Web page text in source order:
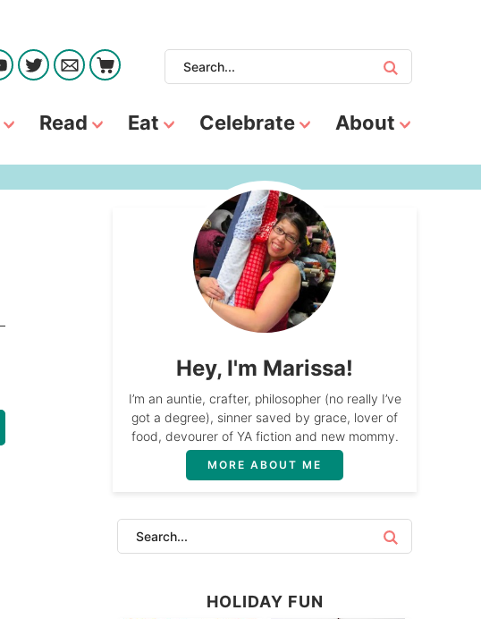
Read Eat Celebrate About
Hey, I'm Marissa!
I’m an auntie, crafter, philosopher (no really I’ve
got a degree), sinner saved by grace, lover of
food, devourer of YA fiction and new mommy.
MORE ABOUT ME
HOLIDAY FUN